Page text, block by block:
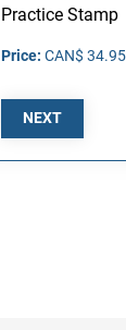
Practice Stamp
Price: CAN$ 34.95
NEXT